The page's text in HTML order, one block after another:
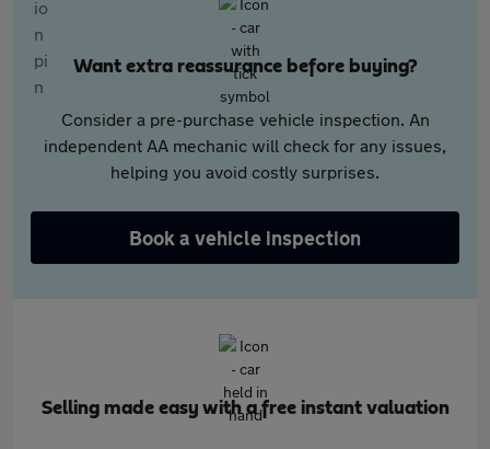
Want extra reassurance before buying?
Consider a pre-purchase vehicle inspection. An
independent AA mechanic will check for any issues,
helping you avoid costly surprises.
Book a vehicle inspection
Selling made easy with a free instant valuation